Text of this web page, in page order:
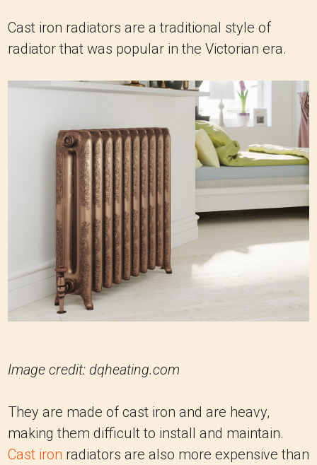
Cast iron radiators are a traditional style of
radiator that was popular in the Victorian era.
Image credit: dqheating.com
They are made of cast iron and are heavy,
making them difficult to install and maintain.
Cast iron radiators are also more expensive than